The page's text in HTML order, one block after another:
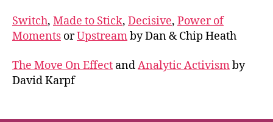
Switch, Made to Stick, Decisive, Power of
Moments orUpstreamby Dan & Chip Heath
The Move On Effect andAnalytic Activismby
David Karpf